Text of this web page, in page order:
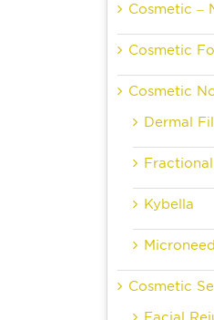
Cosmetic –
Cosmetic
Cosmetic
Dermal
Kybella
Cosmetic